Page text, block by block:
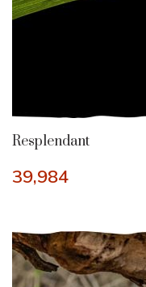
Resplendant
39,984